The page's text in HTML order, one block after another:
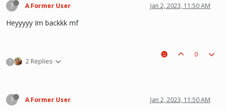
? A Former User Jan 2, 2023, 11:50 AM
Heyyyyy Im backkk mf
? 2 Replies
0
? A Former User Jan 2, 2023, 11:50 AM